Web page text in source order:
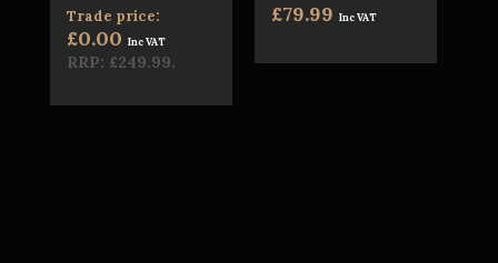
Trade price:
£0.00 Inc VAT
RRP: £249.99.
£79.99 Inc VAT